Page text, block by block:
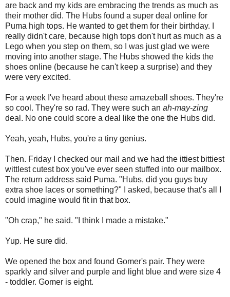
are back and my kids are embracing the trends as much as
their mother did. The Hubs found a super deal online for
Puma high tops. He wanted to get them for their birthday. I
really didn't care, because high tops don't hurt as much as a
Lego when you step on them, so I was just glad we were
moving into another stage. The Hubs showed the kids the
shoes online (because he can't keep a surprise) and they
were very excited.
For a week I've heard about these amazeball shoes. They're
so cool. They're so rad. They were such an ah-may-zing
deal. No one could score a deal like the one the Hubs did.
Yeah, yeah, Hubs, you're a tiny genius.
Then. Friday I checked our mail and we had the ittiest bittiest
wittlest cutest box you've ever seen stuffed into our mailbox.
The return address said Puma. "Hubs, did you guys buy
extra shoe laces or something?" I asked, because that's all I
could imagine would fit in that box.
"Oh crap," he said. "I think I made a mistake."
Yup. He sure did.
We opened the box and found Gomer's pair. They were
sparkly and silver and purple and light blue and were size 4
- toddler. Gomer is eight.